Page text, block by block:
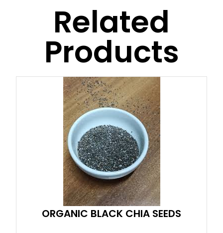
Related
Products
ORGANIC BLACK CHIA SEEDS